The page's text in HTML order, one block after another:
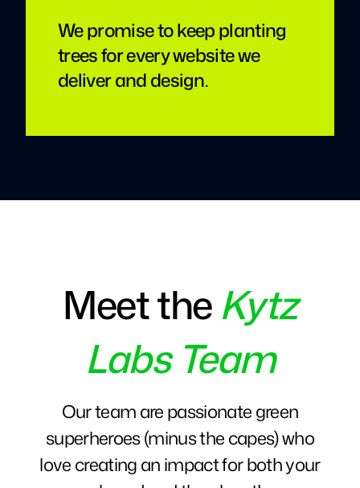
We promise to keep planting
trees for every website we
deliver and design.
Meet theKytz
Labs Team
Our team are passionate green
superheroes (minus the capes) who
love creating an impact for both your